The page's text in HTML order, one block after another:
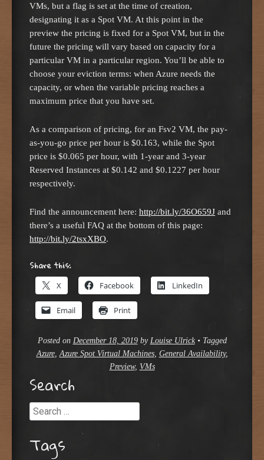
VMs, but a flag is set at the time of creation,
designating it as a Spot VM. At this point in the
preview the pricing is fixed for a Spot VM, but in the
future the pricing will vary based on capacity for a
particular VM in a particular region. You’ll be able to
choose your eviction terms: when Azure needs the
capacity, or when the variable pricing reaches a
maximum price that you have set.
As a comparison of pricing, for an Fsv2 VM, the pay-
as-you-go price per hour is $0.163, while the Spot
price is $0.065 per hour, with 1-year and 3-year
Reserved Instances at $0.142 and $0.1227 per hour
respectively.
Find the announcement here: http://bit.ly/36O659J and
there’s a useful FAQ at the bottom of this page:
http://bit.ly/2tsxXBO.
Share this:
X Facebook LinkedIn
Email Print
Posted on December 18, 2019by Louise Ulrick • Tagged
Azure,Azure Spot Virtual Machines, General Availability,
Preview, VMs
Search
Search
Tags